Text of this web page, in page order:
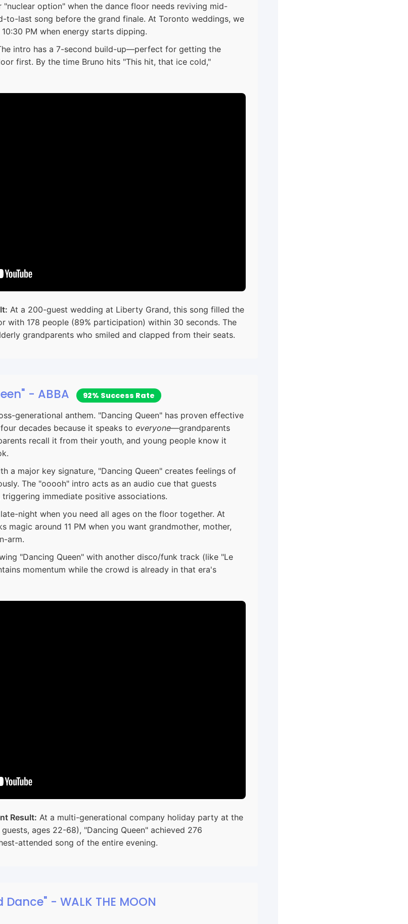
"nuclear option" when the dance floor needs reviving mid-
to-last song before the grand finale. At Toronto weddings, we
PM when energy starts dipping.
intro has a 7-second build-up—perfect for getting the
first. By the time Bruno hits "This hit, that ice cold,"
At a 200-guest wedding at Liberty Grand, this song filled the
with 178 people (89% participation) within 30 seconds. The
grandparents who smiled and clapped from their seats.
- ABBA
92% Success Rate
generational anthem. "Dancing Queen" has proven effective
decades because it speaks to everyone—grandparents
recall it from their youth, and young people know it
a major key signature, "Dancing Queen" creates feelings of
The "ooooh" intro acts as an audio cue that guests
immediate positive associations.
night when you need all ages on the floor together. At
magic around 11 PM when you want grandmother, mother,
arm.
"Dancing Queen" with another disco/funk track (like "Le
momentum while the crowd is already in that era's
Result: At a multi-generational company holiday party at the
ages 22-68), "Dancing Queen" achieved 276
attended song of the entire evening.
- WALK THE MOON